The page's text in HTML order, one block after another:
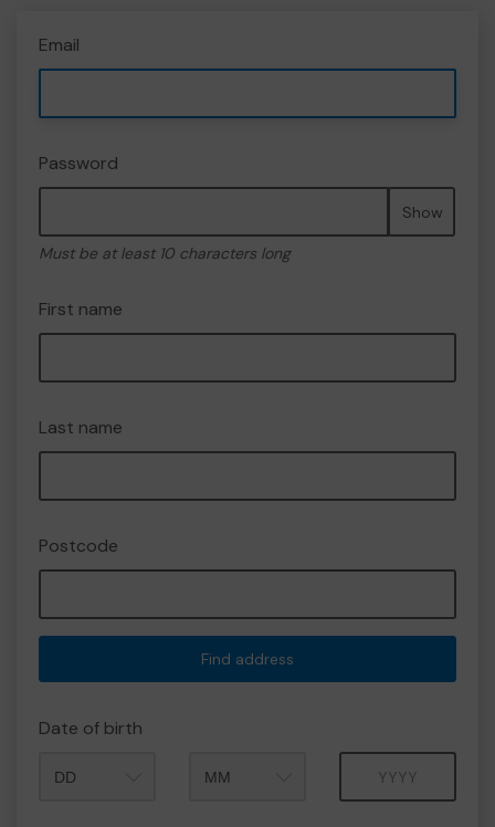
Email
Password
Show
Must be at least 10 characters long
First name
Last name
Postcode
Find address
Date of birth